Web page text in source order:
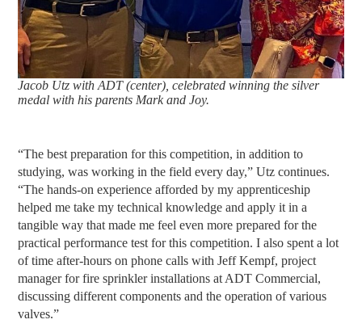
Jacob Utz with ADT (center), celebrated winning the silver
medal with his parents Mark and Joy.
“The best preparation for this competition, in addition to
studying, was working in the field every day,” Utz continues.
“The hands-on experience afforded by my apprenticeship
helped me take my technical knowledge and apply it in a
tangible way that made me feel even more prepared for the
practical performance test for this competition. I also spent a lot
of time after-hours on phone calls with Jeff Kempf, project
manager for fire sprinkler installations at ADT Commercial,
discussing different components and the operation of various
valves.”